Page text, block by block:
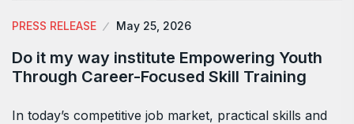
PRESS RELEASE May 25, 2026
Do it my way institute Empowering Youth
Through Career-Focused Skill Training
In today’s competitive job market, practical skills and